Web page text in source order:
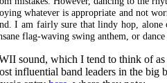
whatever is appropriate and not
I am fairly sure that lindy hop,
flag-waving swing anthem, or
sound, which I tend to think of
influential band leaders in the big